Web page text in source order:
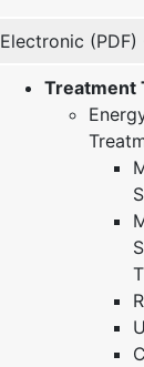
Electronic (PDF)
Treatment